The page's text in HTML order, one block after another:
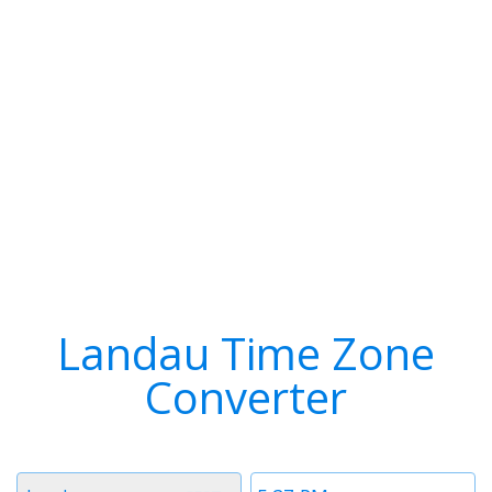
Landau Time Zone
Converter
Time
Timezone